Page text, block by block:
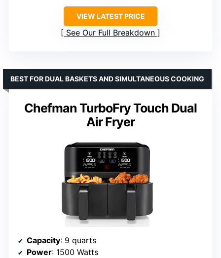
VIEW LATEST PRICE
See Our Full Breakdown
Chefman TurboFry Touch Dual
Air Fryer
BEST FOR DUAL BASKETS AND SIMULTANEOUS COOKING
Capacity: 9 quarts
Power: 1500 Watts